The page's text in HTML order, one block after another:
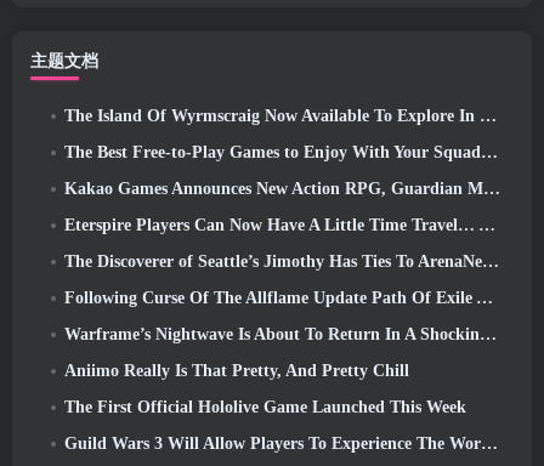
主题文档
The Island Of Wyrmscraig Now Available To Explore In Old School RuneScape
The Best Free-to-Play Games to Enjoy With Your Squad (2026)
Kakao Games Announces New Action RPG, Guardian Maiden
Eterspire Players Can Now Have A Little Time Travel… As A Treat
The Discoverer of Seattle’s Jimothy Has Ties To ArenaNet, So Of Course They’re Adding It To Guild Wars 2
Following Curse Of The Allflame Update Path Of Exile Announces Several Changes Based On Feedback
Warframe’s Nightwave Is About To Return In A Shocking Way
Aniimo Really Is That Pretty, And Pretty Chill
The First Official Hololive Game Launched This Week
Guild Wars 3 Will Allow Players To Experience The World Of Tyria Before The Elder Dragons Awoke